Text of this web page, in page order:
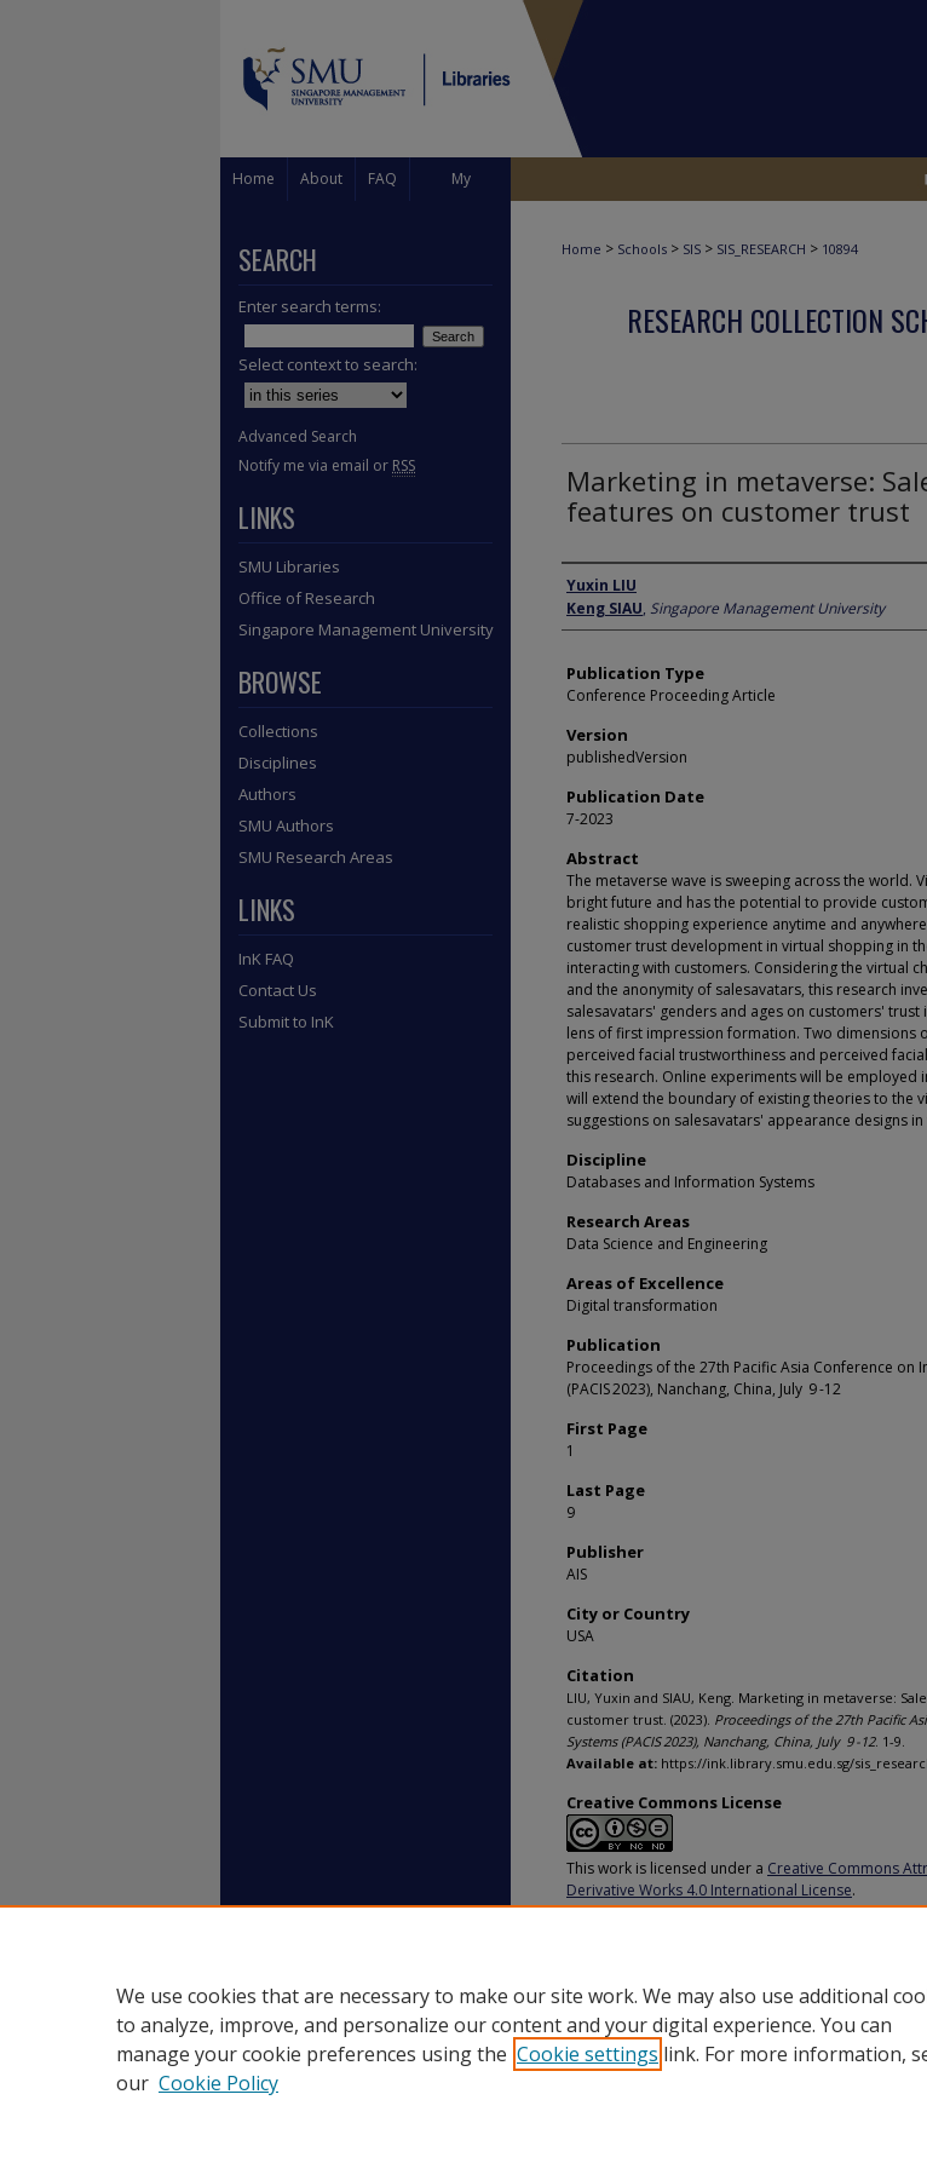
Home About FAQ My
Home > Schools > SIS > SIS_RESEARCH > 10894
RESEARCH COLLECTION
Marketing in metaverse:
features on customer trust
Author
Yuxin LIU
Keng SIAU, Singapore Management University
Publication Type
Conference Proceeding Article
Version
publishedVersion
Publication Date
7-2023
Abstract
The metaverse wave is sweeping across the world.
bright future and has the potential to provide
realistic shopping experience anytime and
customer trust development in virtual shopping in
interacting with customers. Considering the virtual
and the anonymity of salesavatars, this research
salesavatars' genders and ages on customers' trust
lens of first impression formation. Two dimensions
perceived facial trustworthiness and perceived
this research. Online experiments will be employed
will extend the boundary of existing theories to the
suggestions on salesavatars' appearance designs
Discipline
Databases and Information Systems
Research Areas
Data Science and Engineering
Areas of Excellence
Digital transformation
Publication
Proceedings of the 27th Pacific Asia Conference on
(PACIS 2023), Nanchang, China, July 9 -12
First Page
1
Last Page
9
Publisher
AIS
City or Country
USA
Citation
LIU, Yuxin and SIAU, Keng. Marketing in metaverse:
customer trust. (2023). Proceedings of the 27th Pacific
Systems (PACIS 2023), Nanchang, China, July 9 -12. 1-9.
Available at: https://ink.library.smu.edu.sg/
Creative Commons License
This work is licensed under a Creative Commons
Derivative Works 4.0 International License.
SEARCH
Enter search terms:
Select context to search:
Advanced Search
Notify me via email or RSS
LINKS
SMU Libraries
Office of Research
Singapore Management University
BROWSE
Collections
Disciplines
Authors
SMU Authors
SMU Research Areas
LINKS
InK FAQ
Contact Us
Submit to InK
We use cookies that are necessary to make our site work. We may also use additional
to analyze, improve, and personalize our content and your digital experience. You can
manage your cookie preferences using the Cookie settings link. For more information,
our Cookie Policy